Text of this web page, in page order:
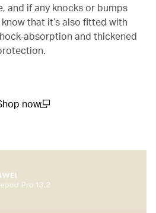
and if any knocks or bumps
that it’s also fitted with
absorption and thickened
now